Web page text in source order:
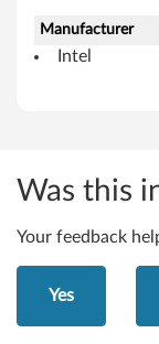
o
f
t
W
i
Manufacturer
Intel
Was this
Your feedback
Yes